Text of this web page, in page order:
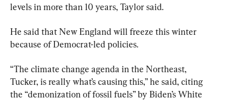
levels in more than 10 years, Taylor said.
He said that New England will freeze this winter
because of Democrat-led policies.
“The climate change agenda in the Northeast,
Tucker, is really what’s causing this,” he said, citing
the “demonization of fossil fuels” by Biden’s White